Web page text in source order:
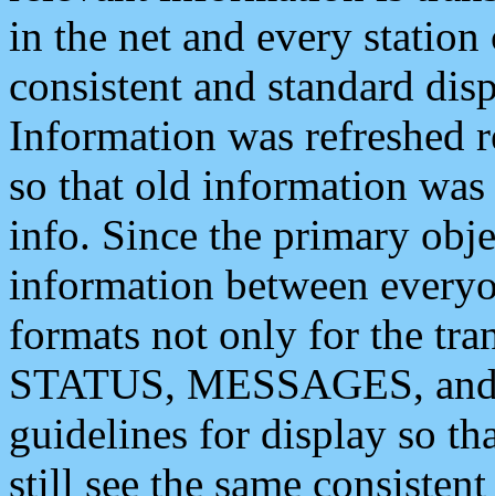
in the net and every
consistent and standard
Information was refreshed
so that old information
info. Since the primary
information between
formats not only for the
STATUS, MESSAGES,
guidelines for display so
still see the same